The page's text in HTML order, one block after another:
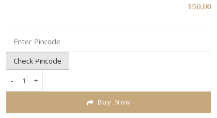
of
150.00
Check Pincode
-
Handmade
+
Buy Now